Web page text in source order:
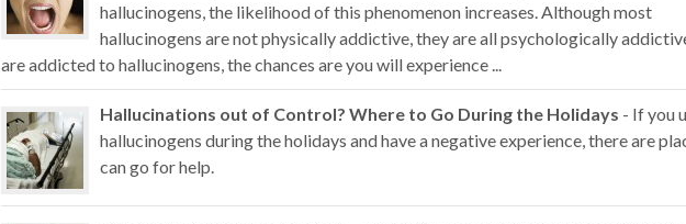
hallucinogens, the likelihood of this phenomenon increases. Although most
hallucinogens are not physically addictive, they are all psychologically
are addicted to hallucinogens, the chances are you will experience ...
Hallucinations out of Control? Where to Go During the Holidays - If you
hallucinogens during the holidays and have a negative experience, there are
can go for help.